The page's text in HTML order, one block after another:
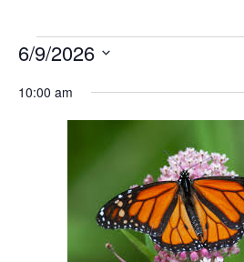
Events
6/9/2026
date.
10:00 am